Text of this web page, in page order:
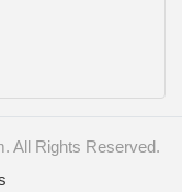
All Rights Reserved.